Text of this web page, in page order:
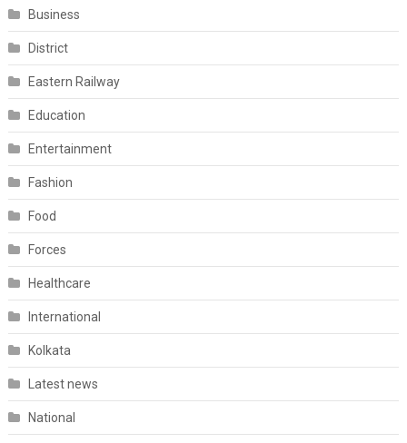
Business
District
Eastern Railway
Education
Entertainment
Fashion
Food
Forces
Healthcare
International
Kolkata
Latest news
National